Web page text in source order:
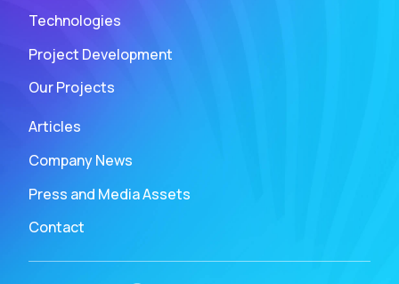
Technologies
Project Development
Our Projects
Articles
Company News
Press and Media Assets
Contact